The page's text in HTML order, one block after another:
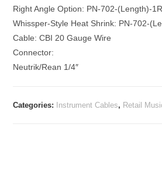
Right Angle Option: PN-702-(Length)-1R
Whissper-Style Heat Shrink: PN-702-
Cable: CBI 20 Gauge Wire
Connector:
Neutrik/Rean 1/4″
Categories: Instrument Cables, Retail